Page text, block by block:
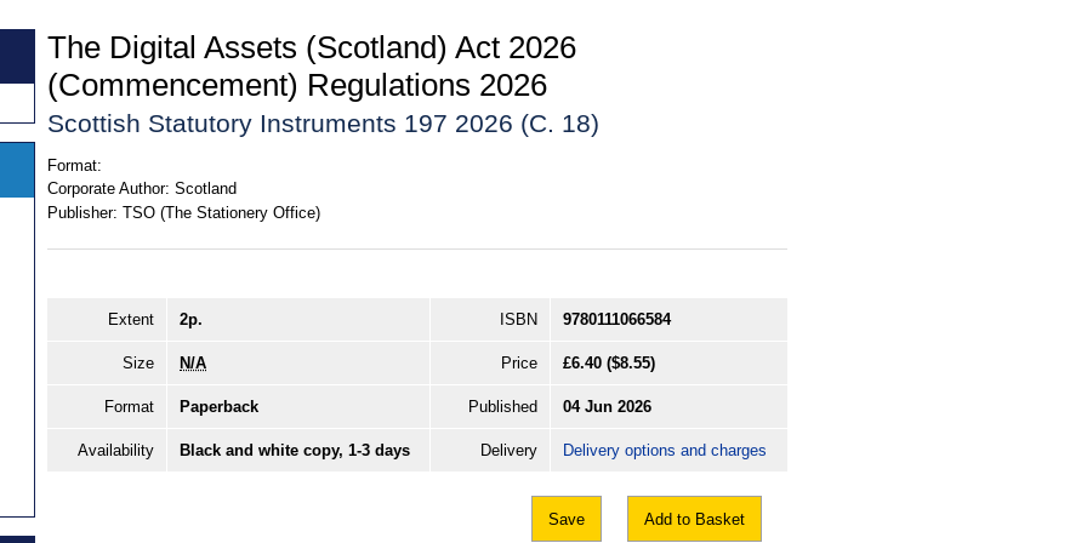
The Digital Assets (Scotland) Act 2026
(Commencement) Regulations 2026
Scottish Statutory Instruments 197 2026 (C. 18)
Format:
Corporate Author: Scotland
Publisher: TSO (The Stationery Office)
Extent 2p. ISBN 9780111066584
Size N/A Price £6.40 ($8.55)
Format Paperback Published 04 Jun 2026
Availability Black and white copy, 1-3 days Delivery Delivery options and charges
Save Add to Basket